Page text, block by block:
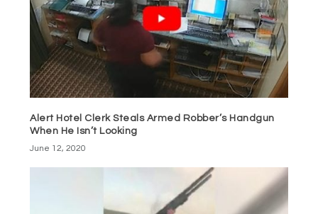
Alert Hotel Clerk Steals Armed Robber’s Handgun
When He Isn’t Looking
June 12, 2020